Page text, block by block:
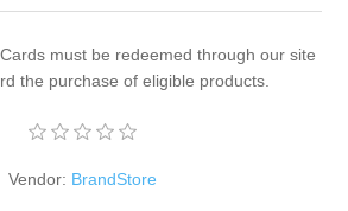
must be redeemed through our site
the purchase of eligible products.
Vendor: BrandStore